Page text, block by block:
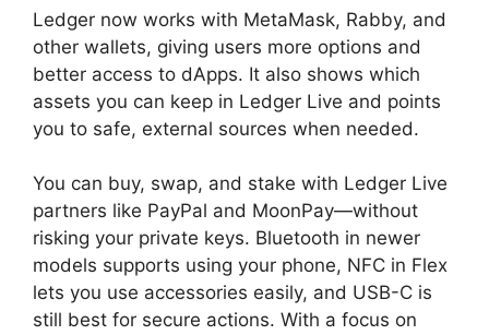
Ledger now works with MetaMask, Rabby, and
other wallets, giving users more options and
better access to dApps. It also shows which
assets you can keep in Ledger Live and points
you to safe, external sources when needed.
You can buy, swap, and stake with Ledger Live
partners like PayPal and MoonPay—without
risking your private keys. Bluetooth in newer
models supports using your phone, NFC in Flex
lets you use accessories easily, and USB-C is
still best for secure actions. With a focus on